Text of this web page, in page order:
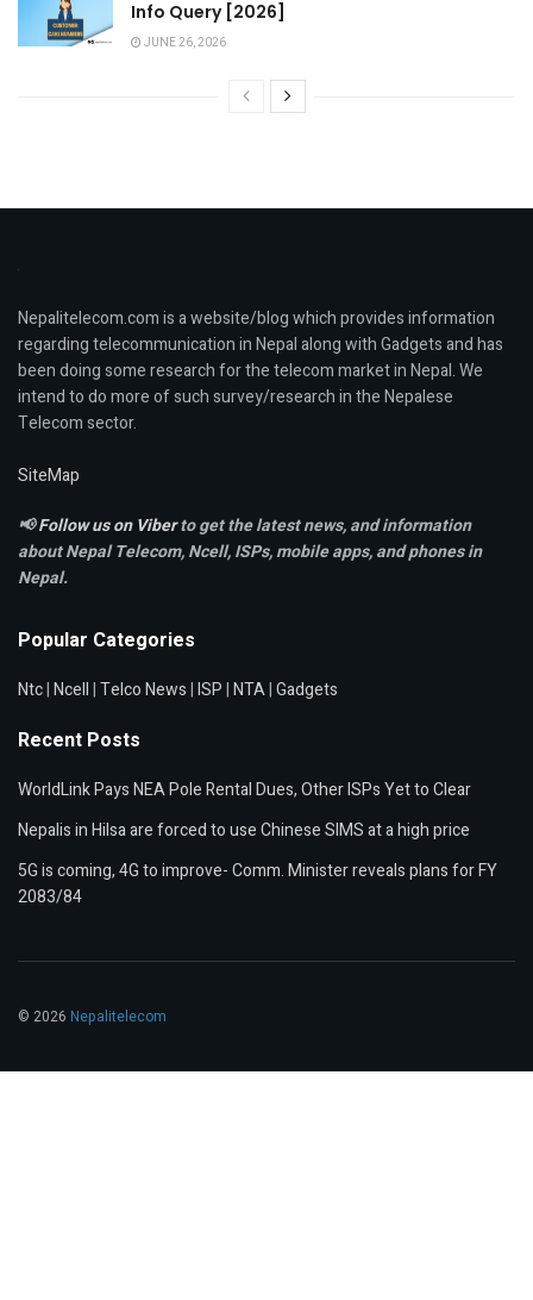
Info Query [2026]
JUNE 26, 2026
Nepalitelecom.com is a website/blog which provides information
regarding telecommunication in Nepal along with Gadgets and has
been doing some research for the telecom market in Nepal. We
intend to do more of such survey/research in the Nepalese
Telecom sector.
SiteMap
📢Follow us on Viberto get the latest news, and information
about Nepal Telecom, Ncell,ISPs, mobile apps,and phones in
Nepal.
Popular Categories
Ntc|Ncell|Telco News|ISP|NTA|Gadgets
Recent Posts
WorldLink Pays NEA Pole Rental Dues, Other ISPs Yet to Clear
Nepalis in Hilsa are forced to use Chinese SIMS at a high price
5G is coming, 4G to improve- Comm. Minister reveals plans for FY
2083/84
© 2026 Nepalitelecom